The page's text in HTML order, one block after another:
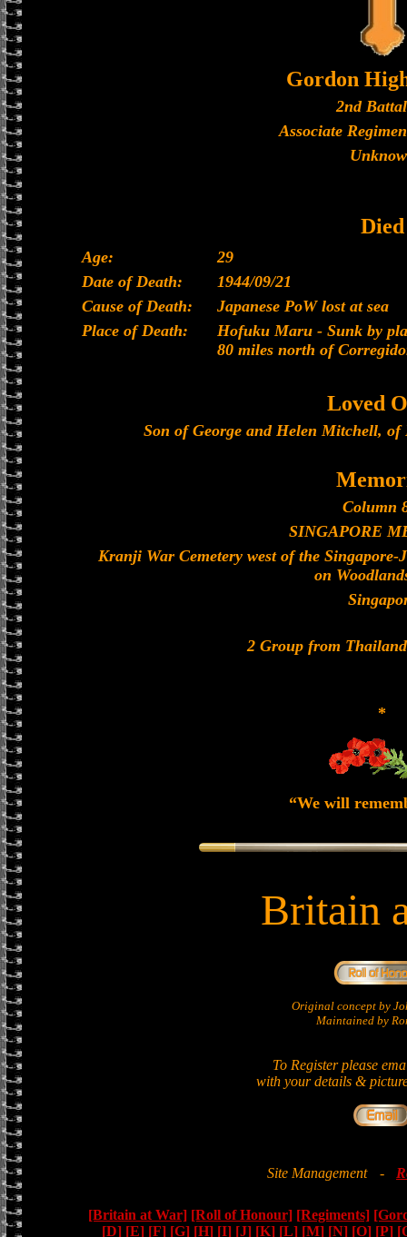
Gordon
2nd
Associate
Died
Age:
29
Date of Death:
1944/09/21
Cause of Death:
Japanese PoW lost at sea
Place of Death:
Hofuku Maru - Sunk by
80 miles north of
Loved
Son of George and Helen Mitchell, of
Column
SINGAPORE
Kranji War Cemetery west of the
on
2 Group from
*
“We will
Britain
Original concept by
Maintained by
To Register please
with your details &
Site Management -
[Britain at War] [Roll of Honour] [Regiments]
[D] [E] [F] [G] [H] [I] [J] [K] [L] [M] [N] [O] [P]